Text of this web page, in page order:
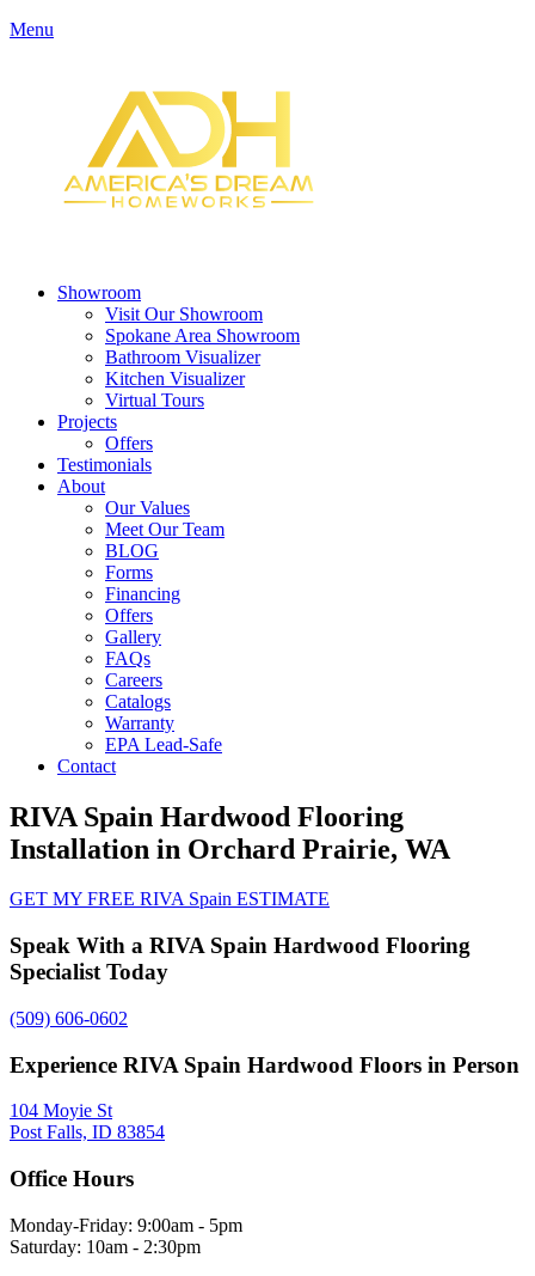
Menu
Showroom
Visit Our Showroom
Spokane Area Showroom
Bathroom Visualizer
Kitchen Visualizer
Virtual Tours
Projects
Offers
Testimonials
About
Our Values
Meet Our Team
BLOG
Forms
Financing
Offers
Gallery
FAQs
Careers
Catalogs
Warranty
EPA Lead-Safe
Contact
RIVA Spain Hardwood Flooring
Installation in Orchard Prairie, WA
GET MY FREE RIVA Spain ESTIMATE
Speak With a RIVA Spain Hardwood Flooring
Specialist Today
(509) 606-0602
Experience RIVA Spain Hardwood Floors in Person
104 Moyie St
Post Falls, ID 83854
Office Hours
Monday-Friday: 9:00am - 5pm
Saturday: 10am - 2:30pm